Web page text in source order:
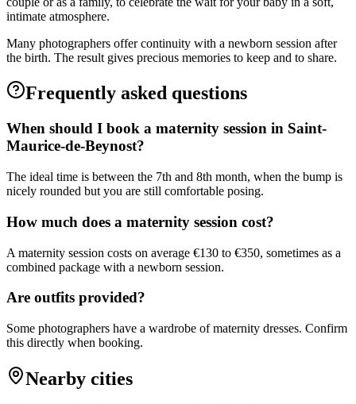
intimate atmosphere.
Many photographers offer continuity with a newborn session after
the birth. The result gives precious memories to keep and to share.
Frequently asked questions
When should I book a maternity session in Saint-
Maurice-de-Beynost?
The ideal time is between the 7th and 8th month, when the bump is
nicely rounded but you are still comfortable posing.
How much does a maternity session cost?
A maternity session costs on average €130 to €350, sometimes as a
combined package with a newborn session.
Are outfits provided?
Some photographers have a wardrobe of maternity dresses. Confirm
this directly when booking.
Nearby cities